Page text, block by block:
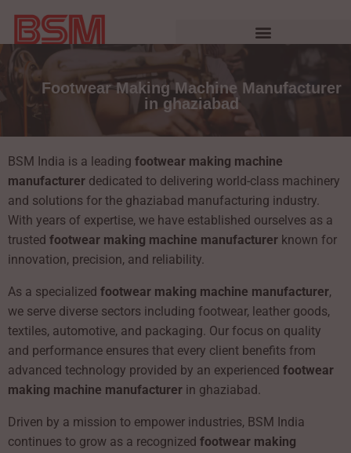
Footwear Making Machine Manufacturer
in ghaziabad
BSM India is a leading footwear making machine
manufacturer dedicated to delivering world-class machinery
and solutions for the ghaziabad manufacturing industry.
With years of expertise, we have established ourselves as a
trusted footwear making machine manufacturer known for
innovation, precision, and reliability.
As a specialized footwear making machine manufacturer,
we serve diverse sectors including footwear, leather goods,
textiles, automotive, and packaging. Our focus on quality
and performance ensures that every client benefits from
advanced technology provided by an experienced footwear
making machine manufacturer in ghaziabad.
Driven by a mission to empower industries, BSM India
continues to grow as a recognized footwear making